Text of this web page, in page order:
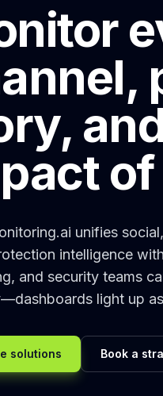
unifies
intelligence
and security teams
light up
solutions Book a